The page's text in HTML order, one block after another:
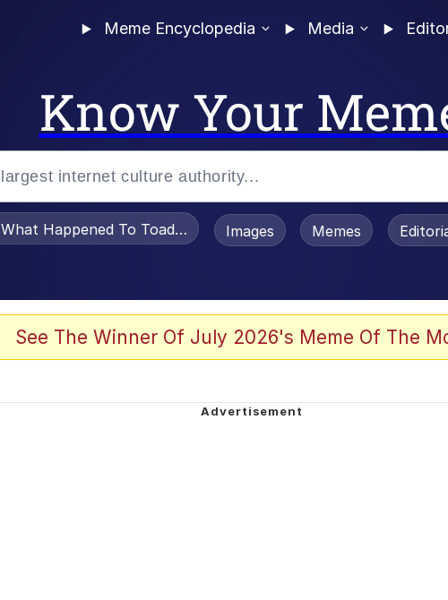
Meme Encyclopedia Media
Know Your
What Happened To Toadsworth / Toadsworth Is Dead
Images Memes
See The Winner Of July 2026's Meme Of The